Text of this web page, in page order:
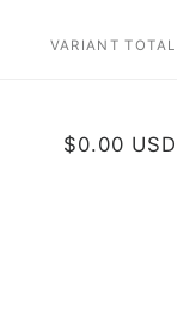
VARIANT TOTAL
$0.00 USD